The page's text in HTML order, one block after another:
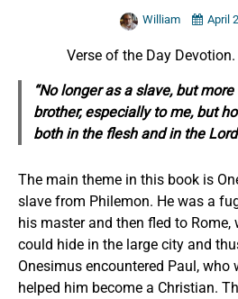
William April
Verse of the Day
“No longer as a slave, but
brother, especially to me, but
both in the flesh and in the
The main theme in this book is
slave from Philemon. He was a
his master and then fled to Rome,
could hide in the large city and
Onesimus encountered Paul, who
helped him become a Christian.